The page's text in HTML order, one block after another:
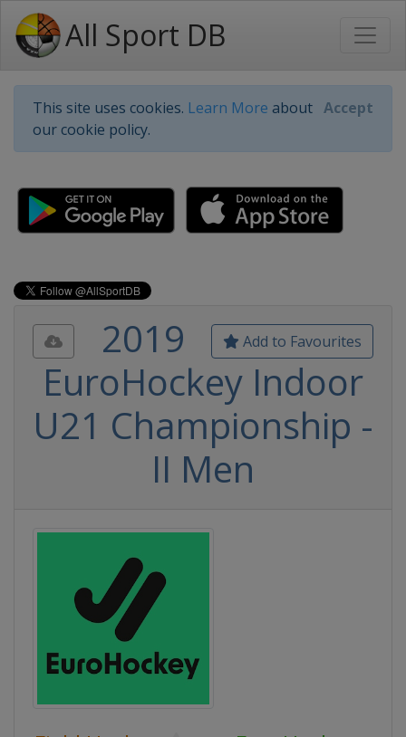
All Sport DB
This site uses cookies. Learn More about
our cookie policy.
Accept
Add to Favourites
2019
EuroHockey Indoor
U21 Championship -
II Men